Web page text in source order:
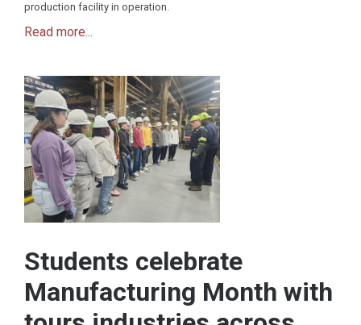
production facility in operation.
Read more...
Students celebrate
Manufacturing Month with